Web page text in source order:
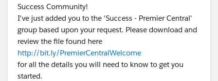
Success Community!
I've just added you to the 'Success - Premier Central'
group based upon your request. Please download and
review the file found here
http://bit.ly/PremierCentralWelcome
for all the details you will need to know to get you
started.